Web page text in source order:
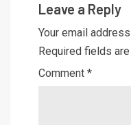
Leave a Reply
Your email
Required fields
Comment *